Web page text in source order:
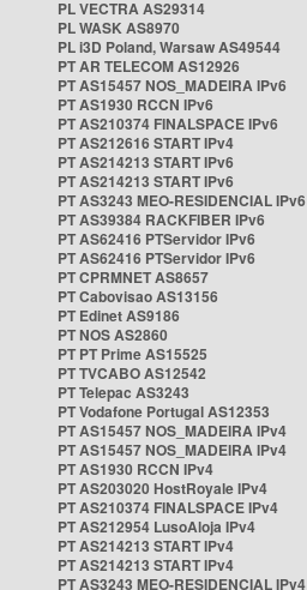
PL VECTRA AS29314
PL WASK AS8970
PL i3D Poland, Warsaw AS49544
PT AR TELECOM AS12926
PT AS15457 NOS_MADEIRA IPv6
PT AS1930 RCCN IPv6
PT AS210374 FINALSPACE IPv6
PT AS212616 START IPv4
PT AS214213 START IPv6
PT AS214213 START IPv6
PT AS3243 MEO-RESIDENCIAL IPv6
PT AS39384 RACKFIBER IPv6
PT AS62416 PTServidor IPv6
PT AS62416 PTServidor IPv6
PT CPRMNET AS8657
PT Cabovisao AS13156
PT Edinet AS9186
PT NOS AS2860
PT PT Prime AS15525
PT TVCABO AS12542
PT Telepac AS3243
PT Vodafone Portugal AS12353
PT AS15457 NOS_MADEIRA IPv4
PT AS15457 NOS_MADEIRA IPv4
PT AS1930 RCCN IPv4
PT AS203020 HostRoyale IPv4
PT AS210374 FINALSPACE IPv4
PT AS212954 LusoAloja IPv4
PT AS214213 START IPv4
PT AS214213 START IPv4
PT AS3243 MEO-RESIDENCIAL IPv4